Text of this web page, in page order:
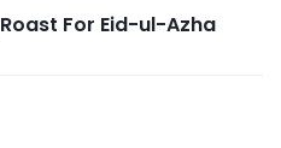
For Eid-ul-Azha